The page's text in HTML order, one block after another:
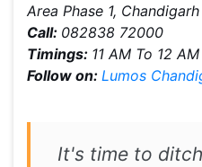
Area Phase 1, Chandigarh
Call: 082838 72000
Timings: 11 AM To 12 AM
Follow on: Lumos
It's time to